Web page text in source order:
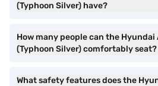
(Typhoon Silver) have?
How many people can the Hyundai
(Typhoon Silver) comfortably seat?
What safety features does the